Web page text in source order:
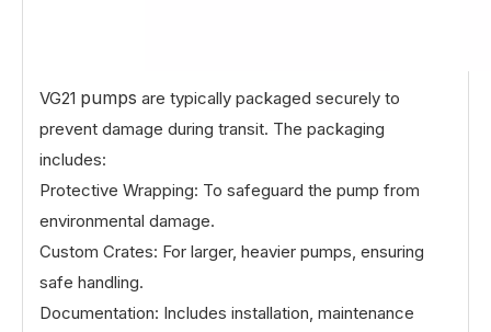
VG21 pumps are typically packaged securely to
prevent damage during transit. The packaging
includes:
Protective Wrapping: To safeguard the pump from
environmental damage.
Custom Crates: For larger, heavier pumps, ensuring
safe handling.
Documentation: Includes installation, maintenance